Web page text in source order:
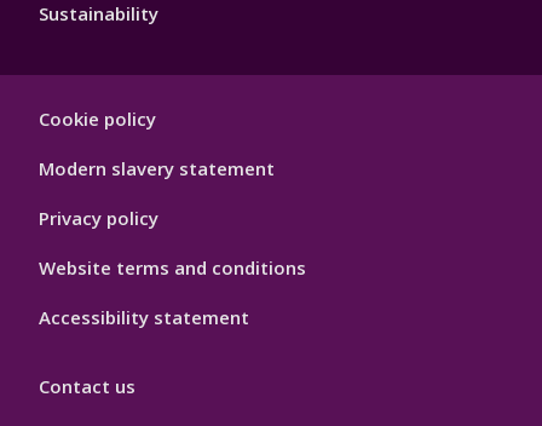
Sustainability
Hygiene
Cookie policy
Modern slavery statement
Privacy policy
Website terms and conditions
Accessibility statement
Contact us